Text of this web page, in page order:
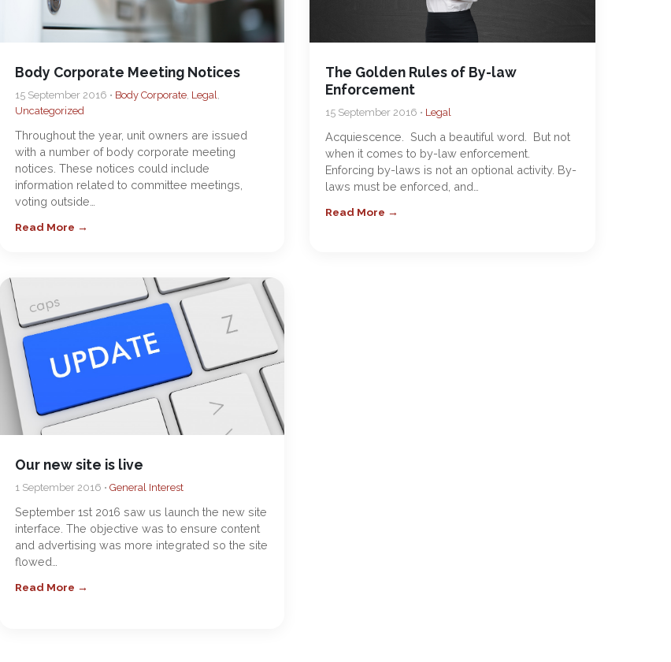
Body Corporate Meeting Notices
15 September 2016 • Body Corporate, Legal,
Uncategorized
Throughout the year, unit owners are issued
with a number of body corporate meeting
notices. These notices could include
information related to committee meetings,
voting outside…
Read More →
The Golden Rules of By-law
Enforcement
15 September 2016 • Legal
Acquiescence. Such a beautiful word. But not
when it comes to by-law enforcement.
Enforcing by-laws is not an optional activity. By-
laws must be enforced, and…
Read More →
Our new site is live
1 September 2016 • General Interest
September 1st 2016 saw us launch the new site
interface. The objective was to ensure content
and advertising was more integrated so the site
flowed…
Read More →